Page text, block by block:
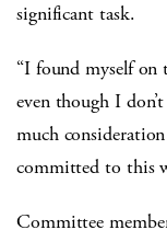
significant task.
“I found myself
even though I
much
committed to this
Committee